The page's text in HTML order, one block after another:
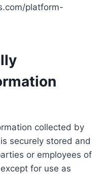
platform-
collected by
securely stored and
or employees of
for use as